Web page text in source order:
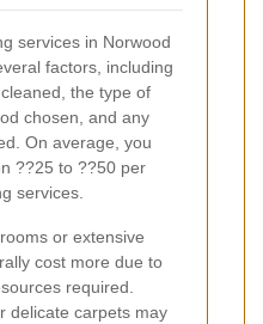
services in Norwood
factors, including
the type of
chosen, and any
On average, you
??25 to ??50 per
services.
or extensive
cost more due to
required.
delicate carpets may